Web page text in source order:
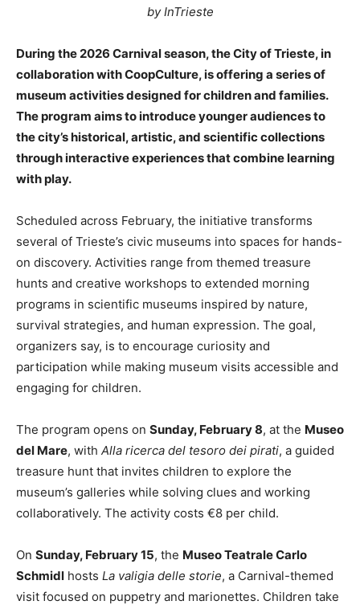
by InTrieste
During the 2026 Carnival season, the City of Trieste, in
collaboration with CoopCulture, is offering a series of
museum activities designed for children and families.
The program aims to introduce younger audiences to
the city’s historical, artistic, and scientific collections
through interactive experiences that combine learning
with play.
Scheduled across February, the initiative transforms
several of Trieste’s civic museums into spaces for hands-
on discovery. Activities range from themed treasure
hunts and creative workshops to extended morning
programs in scientific museums inspired by nature,
survival strategies, and human expression. The goal,
organizers say, is to encourage curiosity and
participation while making museum visits accessible and
engaging for children.
The program opens on Sunday, February 8, at the Museo
del Mare, with Alla ricerca del tesoro dei pirati, a guided
treasure hunt that invites children to explore the
museum’s galleries while solving clues and working
collaboratively. The activity costs €8 per child.
On Sunday, February 15, the Museo Teatrale Carlo
Schmidl hosts La valigia delle storie, a Carnival-themed
visit focused on puppetry and marionettes. Children take